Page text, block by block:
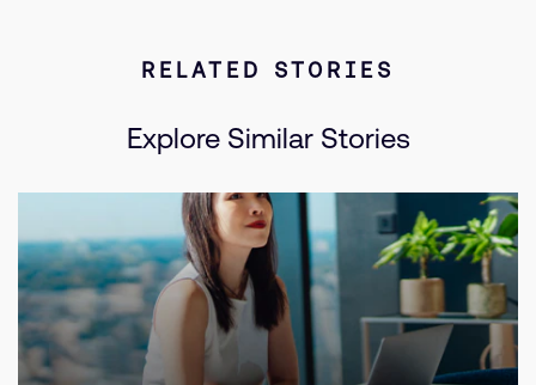
RELATED STORIES
Explore Similar Stories